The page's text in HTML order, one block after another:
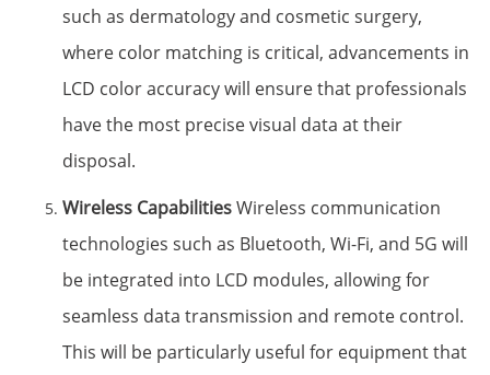
such as dermatology and cosmetic surgery,
where color matching is critical, advancements in
LCD color accuracy will ensure that professionals
have the most precise visual data at their
disposal.
Wireless CapabilitiesWireless communication
technologies such as Bluetooth, Wi-Fi, and 5G will
be integrated into LCD modules, allowing for
seamless data transmission and remote control.
This will be particularly useful for equipment that